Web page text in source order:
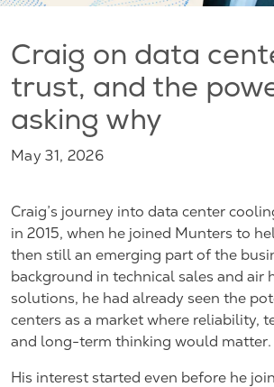
Craig on data
trust, and the
asking why
May 31, 2026
Craig’s journey into data center
in 2015, when he joined Munters to
then still an emerging part of the
background in technical sales and air
solutions, he had already seen the
centers as a market where reliability,
and long-term thinking would matter.
His interest started even before he